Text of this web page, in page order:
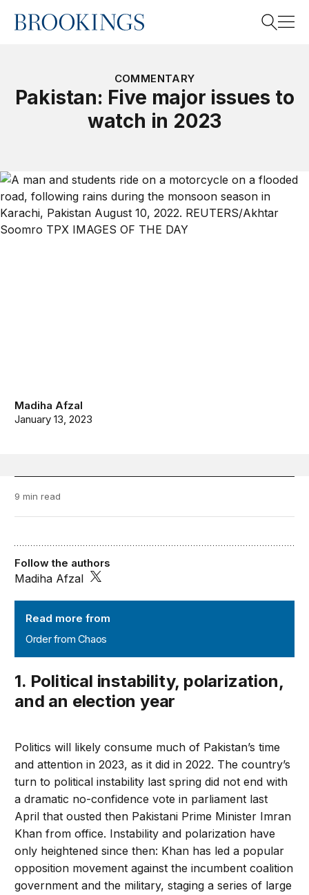
Home
COMMENTARY
Pakistan: Five major issues to
watch in 2023
Madiha Afzal
January 13, 2023
9 min read
Read more from
Order from Chaos
Follow the authors
Madiha Afzal
1. Political instability, polarization,
and an election year
Politics will likely consume much of Pakistan’s time
and attention in 2023, as it did in 2022. The country’s
turn to political instability last spring did not end with
a dramatic no-confidence vote in parliament last
April that ousted then Pakistani Prime Minister Imran
Khan from office. Instability and polarization have
only heightened since then: Khan has led a popular
opposition movement against the incumbent coalition
government and the military, staging a series of large